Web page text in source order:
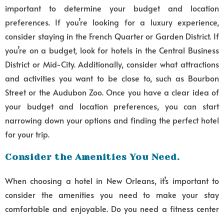
important to determine your budget and location
preferences. If you’re looking for a luxury experience,
consider staying in the French Quarter or Garden District. If
you’re on a budget, look for hotels in the Central Business
District or Mid-City. Additionally, consider what attractions
and activities you want to be close to, such as Bourbon
Street or the Audubon Zoo. Once you have a clear idea of
your budget and location preferences, you can start
narrowing down your options and finding the perfect hotel
for your trip.
Consider the Amenities You Need.
When choosing a hotel in New Orleans, it’s important to
consider the amenities you need to make your stay
comfortable and enjoyable. Do you need a fitness center